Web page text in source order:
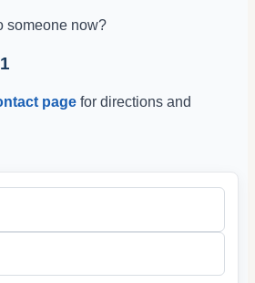
someone now?
page for directions and